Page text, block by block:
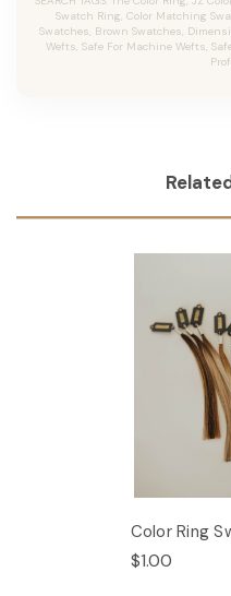
Swatch Ring, Color Matching
Swatches, Brown Swatches,
Wefts, Safe For Machine Wefts,
Color Ring
$1.00